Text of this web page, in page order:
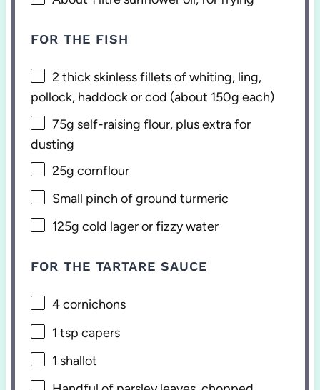
FOR THE FISH
2 thick skinless fillets of whiting, ling,
pollock, haddock or cod (about 150g each)
75g self-raising flour, plus extra for
dusting
25g cornflour
Small pinch of ground turmeric
125g cold lager or fizzy water
FOR THE TARTARE SAUCE
4cornichons
1 tsp capers
1 shallot